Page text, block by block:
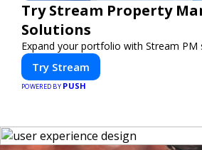
Try Stream Property
Solutions
Expand your portfolio with Stream PM
Try Stream
POWERED BY PUSH